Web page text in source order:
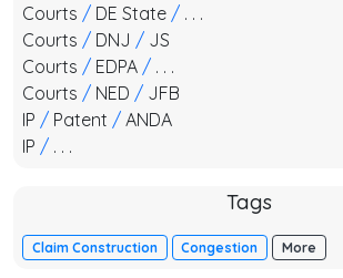
Courts / DE State / . . .
Courts / DNJ / JS
Courts / EDPA / . . .
Courts / NED / JFB
IP / Patent / ANDA
IP / . . .
Tags
Claim Construction Congestion More